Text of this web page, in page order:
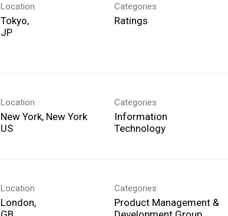
Location
Tokyo,
Categories
Ratings
Location
New York, New York
Categories
Information
Technology
Location
London,
Categories
Product Management &